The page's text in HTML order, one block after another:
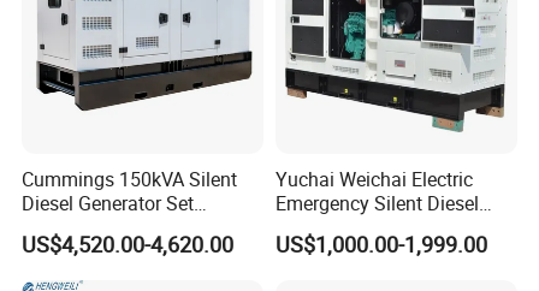
Cummings 150kVA Silent
Diesel Generator Set
(120kW) with ATS and
Remote Control; 1-Year
Warranty Option Available
US$4,520.00-4,620.00
Yuchai Weichai Electric
Emergency Silent Diesel
Generator 150 200 300 kVA
Power Generator Industrial
US$1,000.00-1,999.00